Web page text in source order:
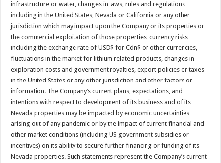
infrastructure or water, changes in laws, rules and regulations
including in the United States, Nevada or California or any other
jurisdiction which may impact upon the Company or its properties or
the commercial exploitation of those properties, currency risks
including the exchange rate of USD$ for Cdn$ or other currencies,
fluctuations in the market for lithium related products, changes in
exploration costs and government royalties, export policies or taxes
in the United States or any other jurisdiction and other factors or
information. The Company’s current plans, expectations, and
intentions with respect to development of its business and of its
Nevada properties may be impacted by economic uncertainties
arising out of any pandemic or by the impact of current financial and
other market conditions (including US government subsidies or
incentives) on its ability to secure further financing or funding of its
Nevada properties. Such statements represent the Company’s current